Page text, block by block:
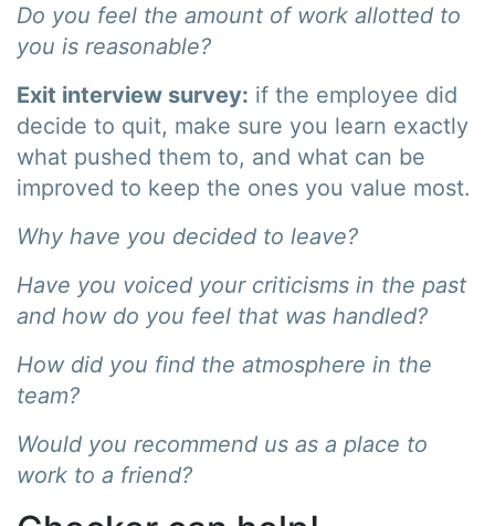
Do you feel the amount of work allotted to
you is reasonable?
Exit interview survey: if the employee did
decide to quit, make sure you learn exactly
what pushed them to, and what can be
improved to keep the ones you value most.
Why have you decided to leave?
Have you voiced your criticisms in the past
and how do you feel that was handled?
How did you find the atmosphere in the
team?
Would you recommend us as a place to
work to a friend?